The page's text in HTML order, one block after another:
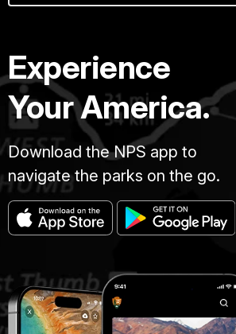
Experience
Your America.
Download the NPS app to
navigate the parks on the go.